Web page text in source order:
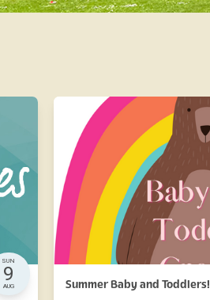
SUN
9
AUG Summer Baby and Toddlers!